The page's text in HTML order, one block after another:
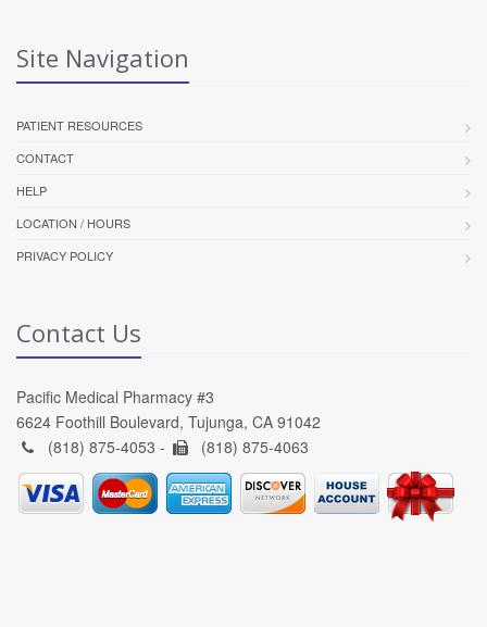
Site Navigation
PATIENT RESOURCES
CONTACT
HELP
LOCATION / HOURS
PRIVACY POLICY
Contact Us
Pacific Medical Pharmacy #3
6624 Foothill Boulevard, Tujunga, CA 91042
(818) 875-4053 -
(818) 875-4063